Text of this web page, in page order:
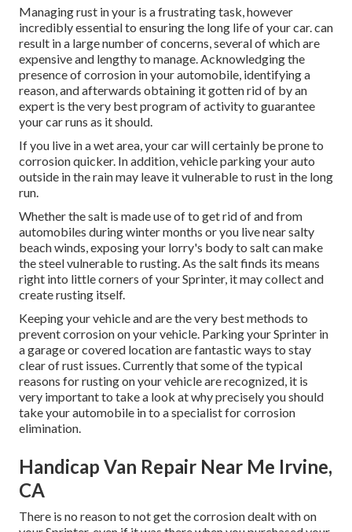
Managing rust in your is a frustrating task, however
incredibly essential to ensuring the long life of your car. can
result in a large number of concerns, several of which are
expensive and lengthy to manage. Acknowledging the
presence of corrosion in your automobile, identifying a
reason, and afterwards obtaining it gotten rid of by an
expert is the very best program of activity to guarantee
your car runs as it should.
If you live in a wet area, your car will certainly be prone to
corrosion quicker. In addition, vehicle parking your auto
outside in the rain may leave it vulnerable to rust in the long
run.
Whether the salt is made use of to get rid of and from
automobiles during winter months or you live near salty
beach winds, exposing your lorry's body to salt can make
the steel vulnerable to rusting. As the salt finds its means
right into little corners of your Sprinter, it may collect and
create rusting itself.
Keeping your vehicle and are the very best methods to
prevent corrosion on your vehicle. Parking your Sprinter in
a garage or covered location are fantastic ways to stay
clear of rust issues. Currently that some of the typical
reasons for rusting on your vehicle are recognized, it is
very important to take a look at why precisely you should
take your automobile in to a specialist for corrosion
elimination.
Handicap Van Repair Near Me Irvine,
CA
There is no reason to not get the corrosion dealt with on